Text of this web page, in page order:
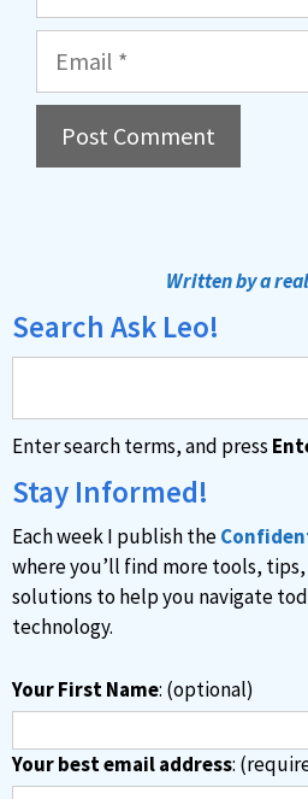
r
a
t
i
v
e
:
Written by a
Search Ask Leo!
Enter search terms, and press
Stay Informed!
Each week I publish the
where you’ll find more tools,
solutions to help you navigate
technology.
Your First Name: (optional)
Your best email address: